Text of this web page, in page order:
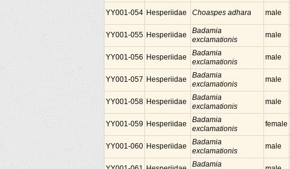
YY001-054 Hesperiidae Choaspes adhara male
YY001-055 Hesperiidae
Badamia
exclamationis
male
YY001-056 Hesperiidae
Badamia
exclamationis
male
YY001-057 Hesperiidae
Badamia
exclamationis
male
YY001-058 Hesperiidae
Badamia
exclamationis
male
YY001-059 Hesperiidae
Badamia
exclamationis
female
YY001-060 Hesperiidae
Badamia
exclamationis
male
Badamia